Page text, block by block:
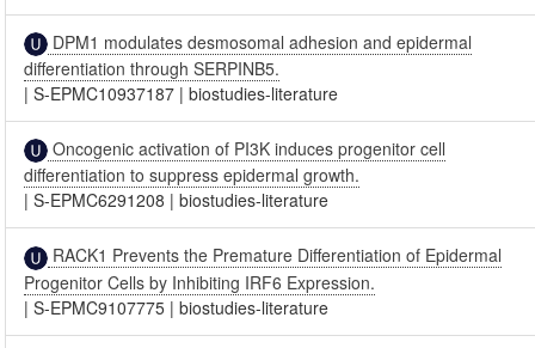
DPM1 modulates desmosomal adhesion and epidermal
differentiation through SERPINB5.
|S-EPMC10937187 |biostudies-literature
Oncogenic activation of PI3K induces progenitor cell
differentiation to suppress epidermal growth.
|S-EPMC6291208 |biostudies-literature
RACK1 Prevents the Premature Differentiation of Epidermal
Progenitor Cells by Inhibiting IRF6 Expression.
|S-EPMC9107775 |biostudies-literature